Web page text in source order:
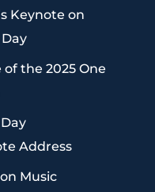
Keynote on
the 2025 One
Address
Music